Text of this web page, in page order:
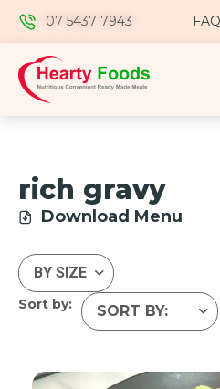
07 5437 7943 FAQ
rich gravy
Download Menu
Sort by: